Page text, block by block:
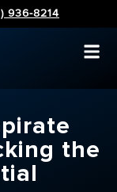
936-8214
the